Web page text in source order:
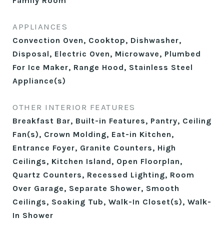
APPLIANCES
Convection Oven, Cooktop, Dishwasher,
Disposal, Electric Oven, Microwave, Plumbed
For Ice Maker, Range Hood, Stainless Steel
Appliance(s)
OTHER INTERIOR FEATURES
Breakfast Bar, Built-in Features, Pantry, Ceiling
Fan(s), Crown Molding, Eat-in Kitchen,
Entrance Foyer, Granite Counters, High
Ceilings, Kitchen Island, Open Floorplan,
Quartz Counters, Recessed Lighting, Room
Over Garage, Separate Shower, Smooth
Ceilings, Soaking Tub, Walk-In Closet(s), Walk-
In Shower